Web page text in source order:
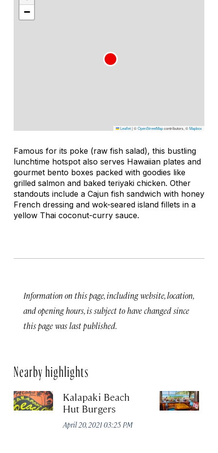
−
Leaflet|©OpenStreetMapcontributors, ©Mapbox
Famous for its poke (raw fish salad), this bustling
lunchtime hotspot also serves Hawaiian plates and
gourmet bento boxes packed with goodies like
grilled salmon and baked teriyaki chicken. Other
standouts include a Cajun fish sandwich with honey
French dressing and wok-seared island fillets in a
yellow Thai coconut-curry sauce.
Information on this page, including website, location,
and opening hours, is subject to have changed since
this page was last published.
Nearby highlights
Kalapaki Beach
Hut Burgers
April 20, 2021 03:25 PM